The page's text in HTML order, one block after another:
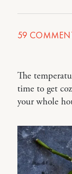
59
The
time to get
your whole